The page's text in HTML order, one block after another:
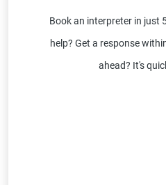
Book an interpreter in just
help? Get a response
ahead? It's